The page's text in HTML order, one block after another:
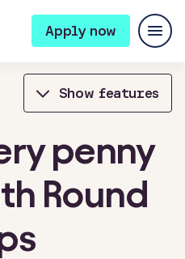
Apply now
Show features
Bookkeeping
Card Controls
Connected cards
penny
Round